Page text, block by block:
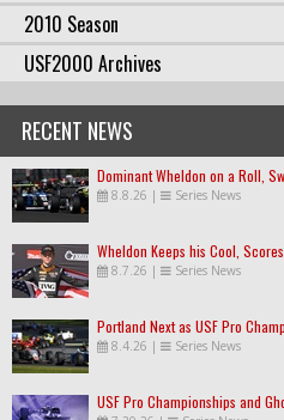
2010 Season
USF2000 Archives
RECENT NEWS
Dominant Wheldon on a Roll,
8.8.26 | Series News
Wheldon Keeps his Cool,
8.7.26 | Series News
Portland Next as USF Pro
8.4.26 | Series News
USF Pro Championships and